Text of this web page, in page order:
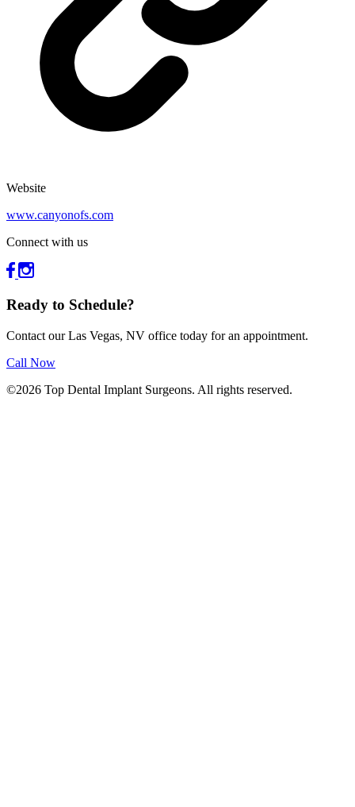
Website
www.canyonofs.com
Connect with us
Ready to Schedule?
Contact our Las Vegas, NV office today for an appointment.
Call Now
©2026 Top Dental Implant Surgeons. All rights reserved.